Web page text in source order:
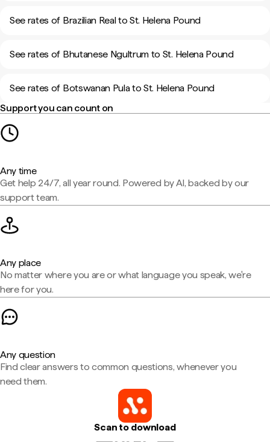
See rates of Brazilian Real to St. Helena Pound
See rates of Bhutanese Ngultrum to St. Helena Pound
See rates of Botswanan Pula to St. Helena Pound
Support you can count on
Any time
Get help 24/7, all year round. Powered by AI, backed by our
support team.
Any place
No matter where you are or what language you speak, we're
here for you.
Any question
Find clear answers to common questions, whenever you
need them.
Scan to download